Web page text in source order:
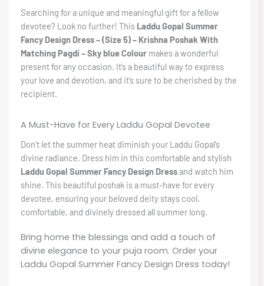
Searching for a unique and meaningful gift for a fellow
devotee? Look no further! This Laddu Gopal Summer
Fancy Design Dress – (Size 5) – Krishna Poshak With
Matching Pagdi – Sky blue Colour makes a wonderful
present for any occasion. It’s a beautiful way to express
your love and devotion, and it’s sure to be cherished by the
recipient.
A Must-Have for Every Laddu Gopal Devotee
Don’t let the summer heat diminish your Laddu Gopal’s
divine radiance. Dress him in this comfortable and stylish
Laddu Gopal Summer Fancy Design Dressand watch him
shine. This beautiful poshak is a must-have for every
devotee, ensuring your beloved deity stays cool,
comfortable, and divinely dressed all summer long.
Bring home the blessings and add a touch of
divine elegance to your puja room. Order your
Laddu Gopal Summer Fancy Design Dress today!